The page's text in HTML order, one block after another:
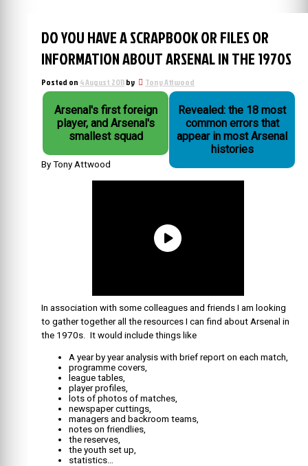
DO YOU HAVE A SCRAPBOOK OR FILES OR
INFORMATION ABOUT ARSENAL IN THE 1970S
Posted on 4 August 2011by Tony Attwood
Arsenal's first foreign
player, and Arsenal's
smallest squad
Revealed: the 18 most
common errors that
appear in most Arsenal
histories
By Tony Attwood
In association with some colleagues and friends I am looking
to gather together all the resources I can find about Arsenal in
the 1970s. It would include things like
A year by year analysis with brief report on each match,
programme covers,
league tables,
player profiles,
lots of photos of matches,
newspaper cuttings,
managers and backroom teams,
notes on friendlies,
the reserves,
the youth set up,
statistics…